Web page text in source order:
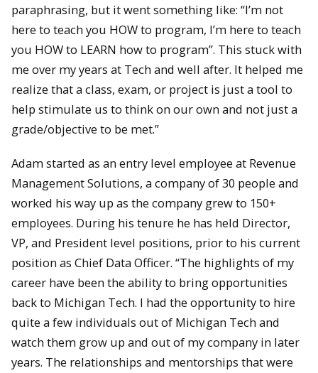
paraphrasing, but it went something like: “I’m not
here to teach you HOW to program, I’m here to teach
you HOW to LEARN how to program”. This stuck with
me over my years at Tech and well after. It helped me
realize that a class, exam, or project is just a tool to
help stimulate us to think on our own and not just a
grade/objective to be met.”
Adam started as an entry level employee at Revenue
Management Solutions, a company of 30 people and
worked his way up as the company grew to 150+
employees. During his tenure he has held Director,
VP, and President level positions, prior to his current
position as Chief Data Officer. “The highlights of my
career have been the ability to bring opportunities
back to Michigan Tech. I had the opportunity to hire
quite a few individuals out of Michigan Tech and
watch them grow up and out of my company in later
years. The relationships and mentorships that were